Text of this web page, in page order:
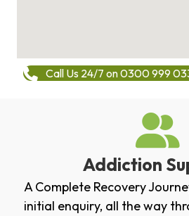
Call Us 24/7 on 0300 999
Addiction
A Complete Recovery
initial enquiry, all the way